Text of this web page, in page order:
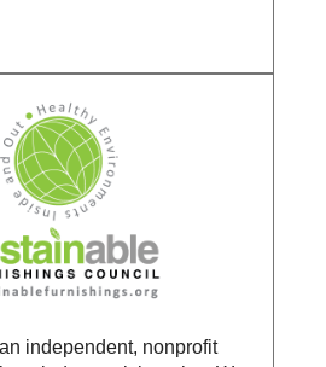
independent, nonprofit